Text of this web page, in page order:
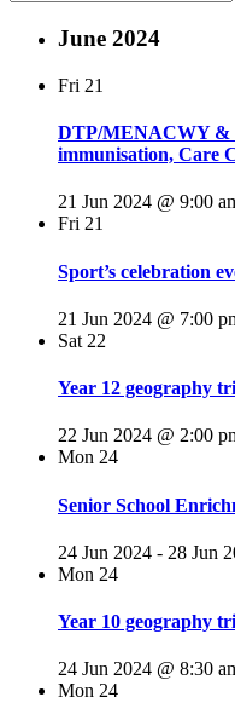
June 2024
Fri 21
DTP/MENACWY &
immunisation, Care
21 Jun 2024 @ 9:00
Fri 21
Sport’s celebration
21 Jun 2024 @ 7:00
Sat 22
Year 12 geography
22 Jun 2024 @ 2:00
Mon 24
Senior School
24 Jun 2024 - 28 Jun
Mon 24
Year 10 geography
24 Jun 2024 @ 8:30
Mon 24